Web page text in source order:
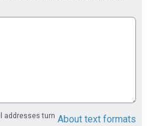
About text formats
addresses turn